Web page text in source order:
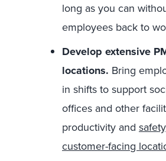
long as you can
employees back to
Develop extensive
locations. Bring
in shifts to support
offices and other
productivity and safety
customer-facing